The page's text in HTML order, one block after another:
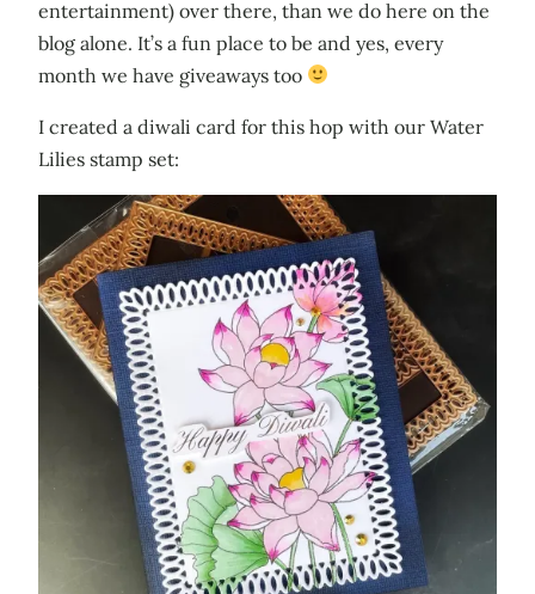
entertainment) over there, than we do here on the
blog alone. It’s a fun place to be and yes, every
month we have giveaways too
I created a diwali card for this hop with our Water
Lilies stamp set: